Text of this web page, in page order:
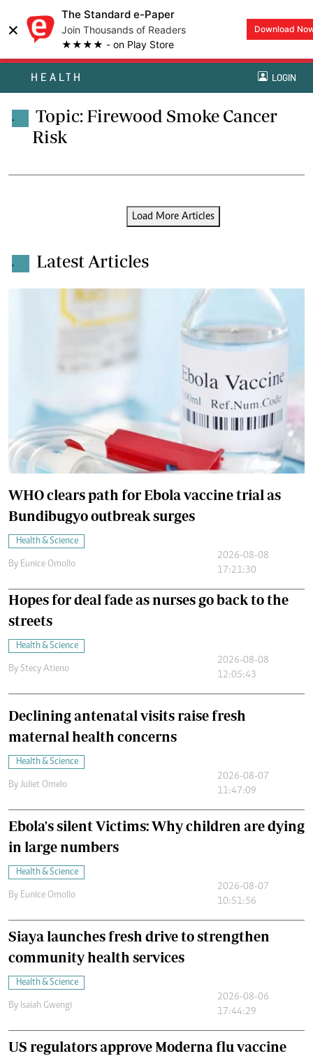
×
The Standard e-Paper
Join Thousands of Readers
★★★★ - on Play Store
Download
HEALTH LOGIN
.
Topic: Firewood Smoke Cancer
Risk
Load More Articles
. Latest Articles
WHO clears path for Ebola vaccine trial as
Bundibugyo outbreak surges
Health & Science
By Eunice Omollo
2026-08-08
17:21:30
Hopes for deal fade as nurses go back to the
streets
Health & Science
By Stecy Atieno
2026-08-08
12:05:43
Declining antenatal visits raise fresh
maternal health concerns
Health & Science
By Juliet Omelo
2026-08-07
11:47:09
Ebola's silent Victims: Why children are dying
in large numbers
Health & Science
By Eunice Omollo
2026-08-07
10:51:56
Siaya launches fresh drive to strengthen
community health services
Health & Science
By Isaiah Gwengi
2026-08-06
17:44:29
US regulators approve Moderna flu vaccine